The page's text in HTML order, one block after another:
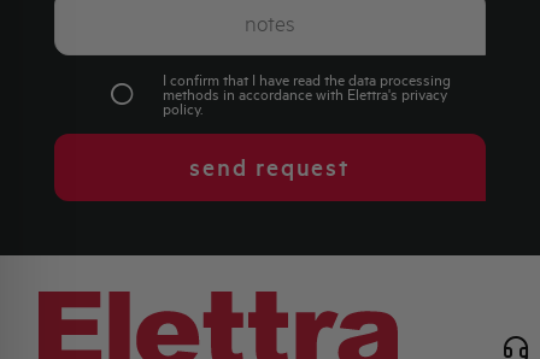
I confirm that I have read the data processing
methods in accordance with Elettra's privacy
policy.
send request